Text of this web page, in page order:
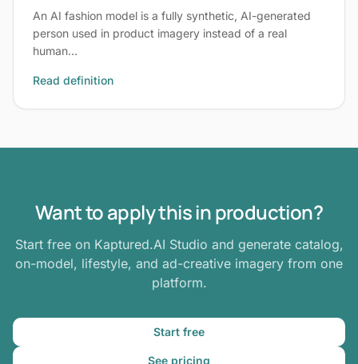
An AI fashion model is a fully synthetic, AI-generated
person used in product imagery instead of a real
human…
Read definition
Want to apply this in production?
Start free on Kaptured.AI Studio and generate catalog,
on-model, lifestyle, and ad-creative imagery from one
platform.
Start free
See pricing